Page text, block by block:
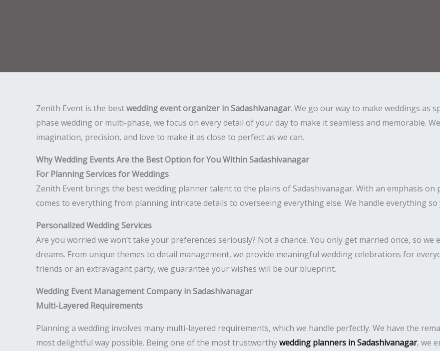
Zenith Event is the bestwedding event organizer in Sadashivanagar. We go our way to make weddings as
phase wedding or multi-phase, we focus on every detail of your day to make it seamless and memorable.
imagination, precision, and love to make it as close to perfect as we can.
Why Wedding Events Are the Best Option for You Within Sadashivanagar
For Planning Services for Weddings
Zenith Event brings the best wedding planner talent to the plains of Sadashivanagar. With an emphasis
comes to everything from planning intricate details to overseeing everything else. We handle everything so
Personalized Wedding Services
Are you worried we won’t take your preferences seriously? Not a chance. You only get married once, so
dreams. From unique themes to detail management, we provide meaningful wedding celebrations for
friends or an extravagant party, we guarantee your wishes will be our blueprint.
Wedding Event Management Company in Sadashivanagar
Multi-Layered Requirements
Planning a wedding involves many multi-layered requirements, which we handle perfectly. We have the
most delightful way possible. Being one of the most trustworthywedding planners in Sadashivanagar, we